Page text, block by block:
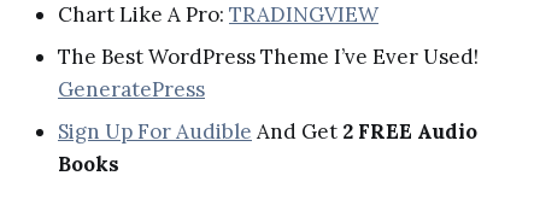
Chart Like A Pro: TRADINGVIEW
The Best WordPress Theme I’ve Ever Used!
GeneratePress
Sign Up For Audible And Get 2 FREE Audio
Books